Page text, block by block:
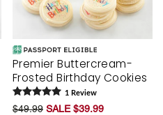
Premier Buttercream-
Frosted Birthday Cookies
1 Review
$49.99 SALE $39.99